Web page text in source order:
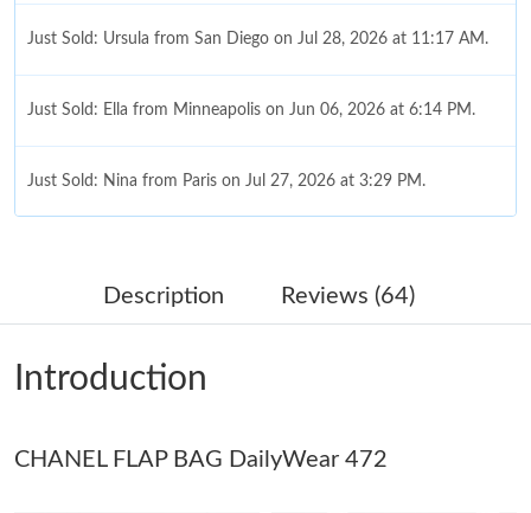
Just Sold: Ursula from San Diego on Jul 28, 2026 at 11:17 AM.
Just Sold: Ella from Minneapolis on Jun 06, 2026 at 6:14 PM.
Just Sold: Nina from Paris on Jul 27, 2026 at 3:29 PM.
Just Sold: Vince from Detroit on Jun 26, 2026 at 2:58 PM.
Just Sold: Lily from Mexico City on Jun 24, 2026 at 10:13 PM.
Just Sold: Sam from Dallas on Jun 28, 2026 at 4:31 PM.
Description Reviews (64)
Introduction
CHANEL FLAP BAG DailyWear 472